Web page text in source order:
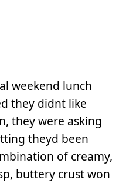
weekend lunch
they didnt like
they were asking
theyd been
of creamy,
buttery crust won